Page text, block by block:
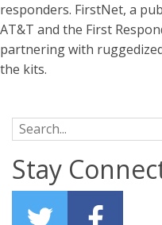
responders. FirstNet, a
AT&T and the First
partnering with
the kits.
Search for:
Stay